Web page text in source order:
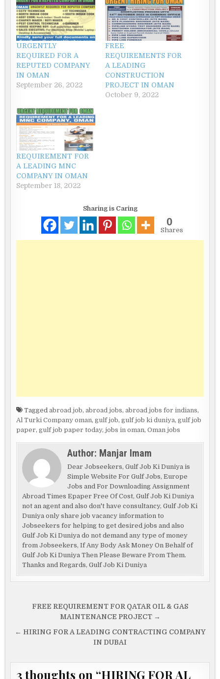
URGENTLY
REQUIRED FOR A
REPUTED COMPANY
IN OMAN
September 26, 2022
FREE
REQUIREMENTS FOR
A LEADING
CONSTRUCTION
PROJECT IN OMAN
October 9, 2022
REQUIREMENT FOR
A LEADING MNC
COMPANY IN OMAN
September 18, 2022
Sharing is Caring
0
Shares
Taggedabroad job,abroad jobs,abroad jobs for indians,
Al Turki Company oman,gulf job,gulf job ki duniya,gulf job
paper,gulf job paper today,jobs in oman,Oman jobs
Author: Manjar Imam
Dear Jobseekers, Gulf Job Ki Duniya is
Simple Website For Gulf Jobs, Europe
Jobs and For Downloading Assignment
Abroad Times Epaper Free Of Cost, Gulf Job Ki Duniya
not an agent and also don't have consultancy, Gulf Job Ki
Duniya only share job vacancy information to
Jobseekers for helping to get desired jobs and also
Gulf Job Ki Duniya do not demand any type of money
from Jobseekers, If Any Body Ask Money On Behalf of
Gulf Job Ki Duniya Then Please Beware From Them.
Thanks and Regards, Gulf Job Ki Duniya
Post
navigation
FREE REQUIREMENT FOR QATAR OIL & GAS
MAINTENANCE PROJECT →
← HIRING FOR A LEADING CONTRACTING COMPANY
IN DUBAI
3 thoughts on “HIRING FOR AL